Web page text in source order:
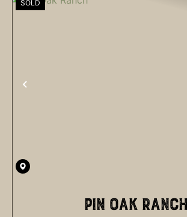
PREVIOUS
SOLD
PIN OAK RANCH